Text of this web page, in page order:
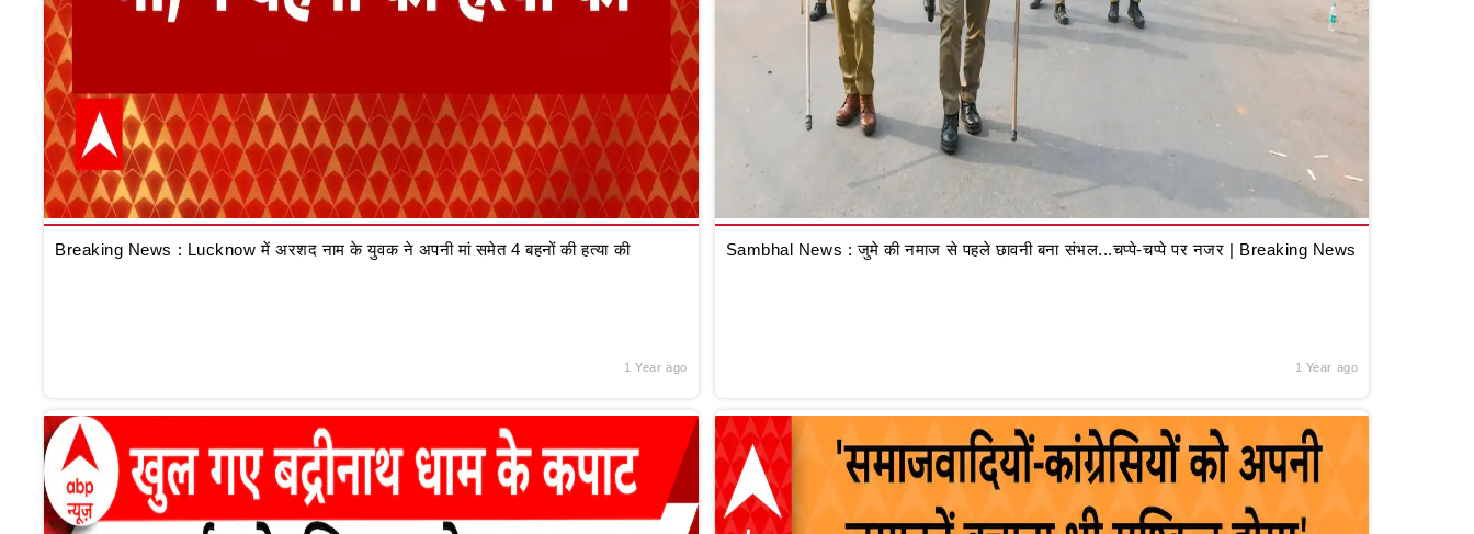
Breaking News : Lucknow में अरशद नाम के युवक ने अपनी मां समेत 4 बहनों की हत्या की
1 Year ago
Sambhal News : जुमे की नमाज से पहले छावनी बना संभल...चप्पे-चप्पे पर नजर | Breaking News
1 Year ago